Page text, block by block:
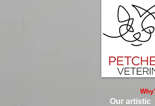
Our artistic